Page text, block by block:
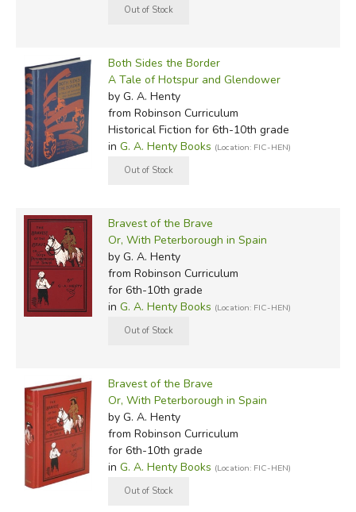
Both Sides the Border
A Tale of Hotspur and Glendower
by G. A. Henty
from Robinson Curriculum
Historical Fiction for 6th-10th grade
in G. A. Henty Books (Location: FIC-HEN)
Bravest of the Brave
Or, With Peterborough in Spain
by G. A. Henty
from Robinson Curriculum
for 6th-10th grade
in G. A. Henty Books (Location: FIC-HEN)
Bravest of the Brave
Or, With Peterborough in Spain
by G. A. Henty
from Robinson Curriculum
for 6th-10th grade
in G. A. Henty Books (Location: FIC-HEN)